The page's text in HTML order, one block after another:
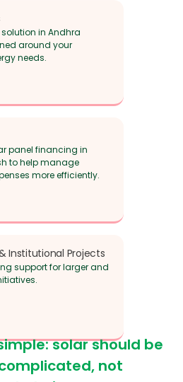
in Andhra
around your
needs.
panel financing in
to help manage
more efficiently.
Institutional Projects
support for larger and
solar should be
not